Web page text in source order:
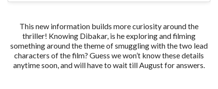
This new information builds more curiosity around the
thriller! Knowing Dibakar, is he exploring and filming
something around the theme of smuggling with the two lead
characters of the film? Guess we won’t know these details
anytime soon, and will have to wait till August for answers.